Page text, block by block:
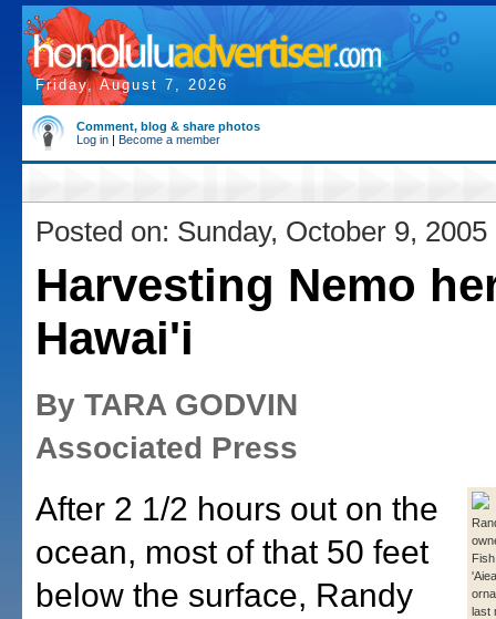
Friday, August 7, 2026
Comment, blog & share photos
Log in | Become a member
Posted on: Sunday, October 9, 2005
Harvesting Nemo
Hawai'i
By TARA GODVIN
Associated Press
last
After 2 1/2 hours out on the
ocean, most of that 50 feet
below the surface, Randy